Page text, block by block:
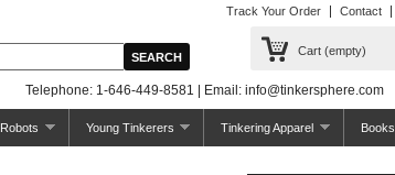
Track Your Order Contact
Cart (empty)
Telephone: 1-646-449-8581 | Email: info@tinkersphere.com
Robots Young Tinkerers Tinkering Apparel Books